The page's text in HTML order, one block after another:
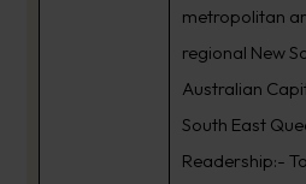
metropolitan
regional New
Australian
South East
Readership:-